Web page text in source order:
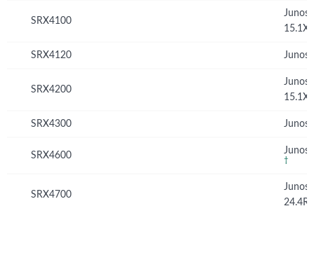
SRX4100
Junos
SRX4120 Junos
SRX4200
Junos
SRX4300 Junos
SRX4600 Junos
†
SRX4700
Junos